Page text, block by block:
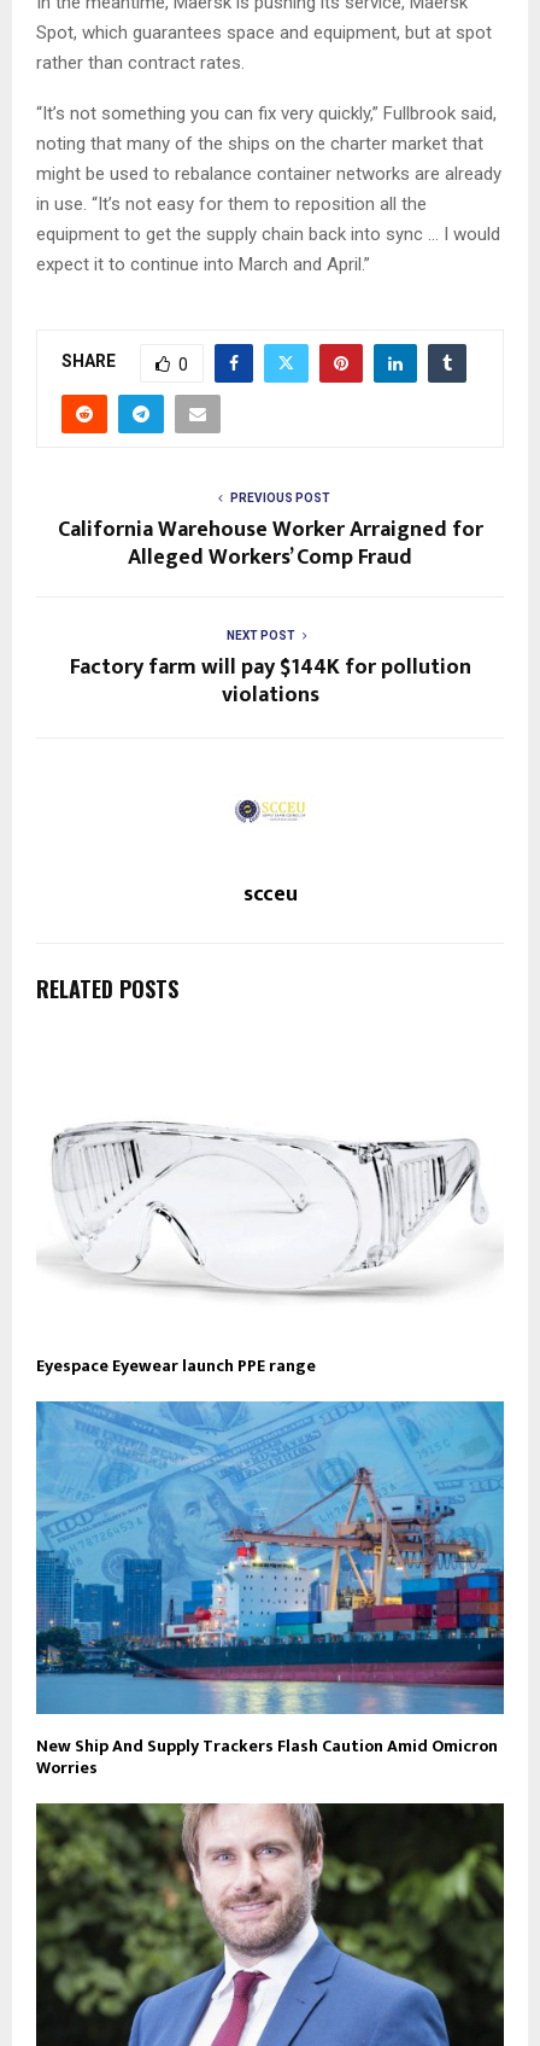
Spot, which guarantees space and equipment, but at spot
rather than contract rates.
“It’s not something you can fix very quickly,” Fullbrook said,
noting that many of the ships on the charter market that
might be used to rebalance container networks are already
in use. “It’s not easy for them to reposition all the
equipment to get the supply chain back into sync … I would
expect it to continue into March and April.”
SHARE 0
PREVIOUS POST
California Warehouse Worker Arraigned for
Alleged Workers’ Comp Fraud
NEXT POST
Factory farm will pay $144K for pollution
violations
scceu
RELATED POSTS
Eyespace Eyewear launch PPE range
New Ship And Supply Trackers Flash Caution Amid Omicron
Worries